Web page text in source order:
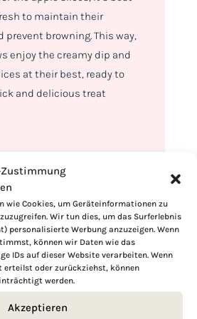
Zustimmung
wie Cookies, um Geräteinformationen zu
Wir tun dies, um das Surferlebnis
personalisierte Werbung anzuzeigen. Wenn
können wir Daten wie das
IDs auf dieser Website verarbeiten. Wenn
erteilst oder zurückziehst, können
werden.
Akzeptieren
to maintain their
prevent browning. This way,
enjoy the creamy dip and
at their best, ready to
and delicious treat